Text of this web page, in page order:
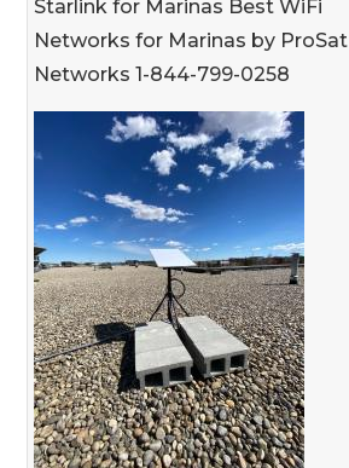
Starlink for Marinas Best WiFi
Networks for Marinas by ProSat
Networks 1-844-799-0258